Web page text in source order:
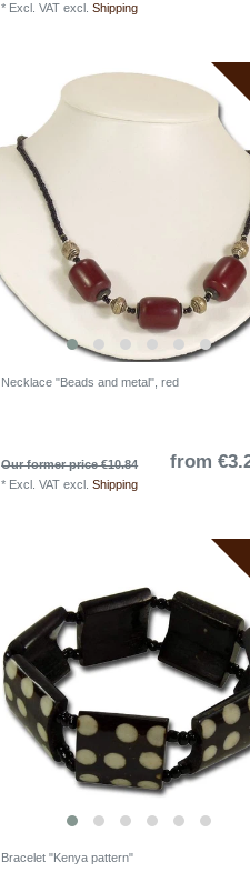
* Excl. VAT excl.Shipping
Necklace "Beads and metal", red
Our former price €10.84 from
* Excl. VAT excl.Shipping
Bracelet "Kenya pattern"